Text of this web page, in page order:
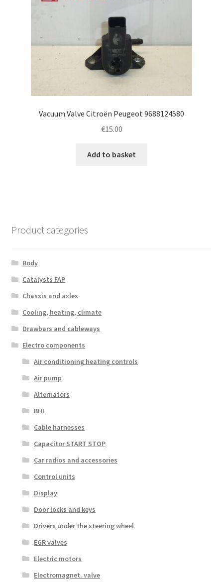
Vacuum Valve Citroën Peugeot 9688124580
€15.00
Add to basket
Product categories
Body
Catalysts FAP
Chassis and axles
Cooling, heating, climate
Drawbars and cableways
Electro components
Air conditioning heating controls
Air pump
Alternators
BHI
Cable harnesses
Capacitor START STOP
Car radios and accessories
Control units
Display
Door locks and keys
Drivers under the steering wheel
EGR valves
Electric motors
Electromagnet. valve